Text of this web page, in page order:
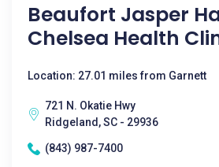
Beaufort Jasper
Chelsea Health
Location: 27.01 miles from Garnett
721 N. Okatie Hwy
Ridgeland, SC - 29936
(843) 987-7400